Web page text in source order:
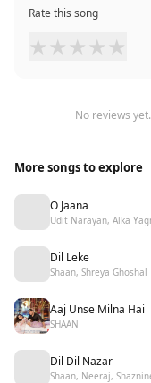
Rate this song
★ ★ ★ ★ ★
No reviews
More songs to explore
O Jaana
Udit Narayan, Alka
Dil Leke
Shaan, Shreya Ghoshal
Aaj Unse Milna Hai
SHAAN
Dil Dil Nazar
Shaan, Neeraj,